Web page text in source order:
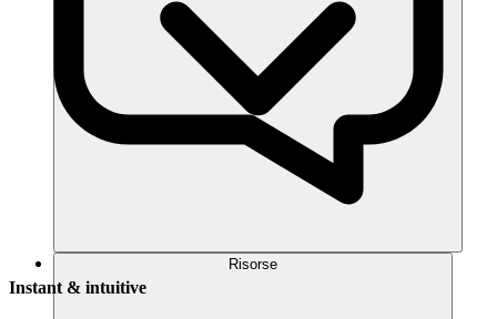
Risorse
Instant & intuitive